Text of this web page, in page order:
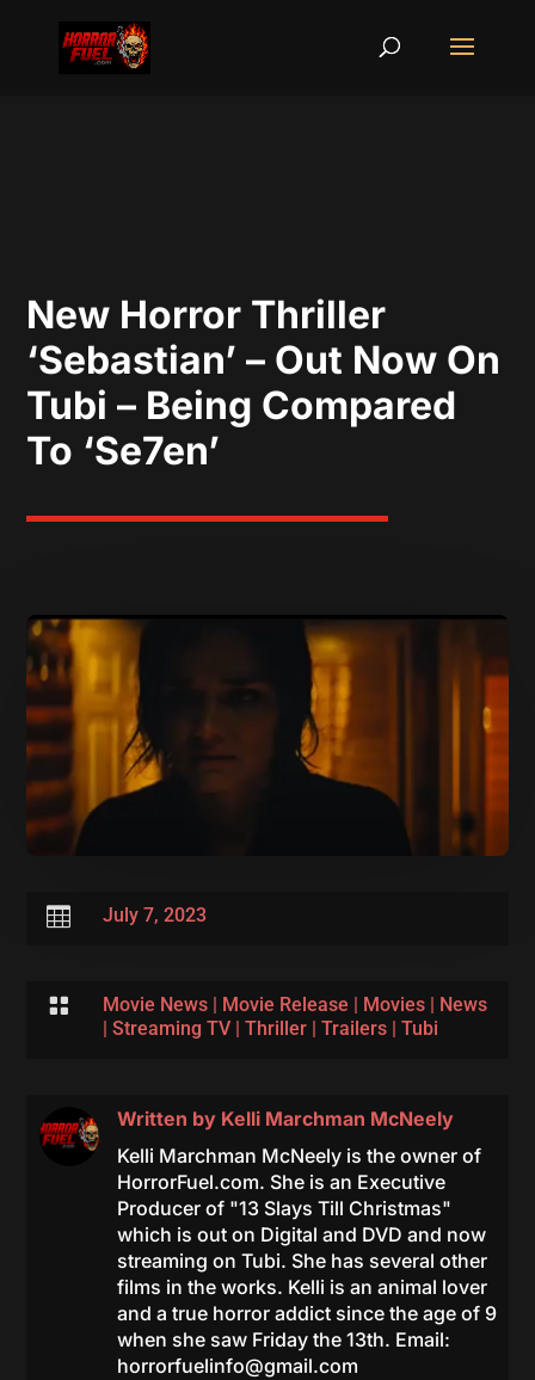
New Horror Thriller
‘Sebastian’ – Out Now On
Tubi – Being Compared
To ‘Se7en’
 July 7, 2023
 Movie News| Movie Release Movies|
News
Streaming TV| Thriller| Trailers| Tubi
Written by Kelli Marchman McNeely
Kelli Marchman McNeely is the owner of
HorrorFuel.com. She is an Executive
Producer of "13 Slays Till Christmas"
which is out on Digital and DVD and now
streaming on Tubi. She has several other
films in the works. Kelli is an animal lover
and a true horror addict since the age of 9
when she saw Friday the 13th. Email:
horrorfuelinfo@gmail.com